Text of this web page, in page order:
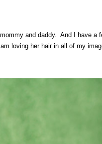
and daddy. And I have a
loving her hair in all of my